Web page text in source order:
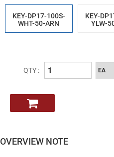
KEY-DP17-100S-
WHT-50-ARN
KEY-
YLW-
QTY :
OVERVIEW NOTE